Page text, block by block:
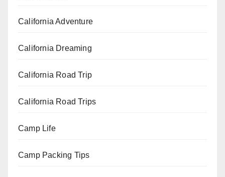
California Adventure
California Dreaming
California Road Trip
California Road Trips
Camp Life
Camp Packing Tips